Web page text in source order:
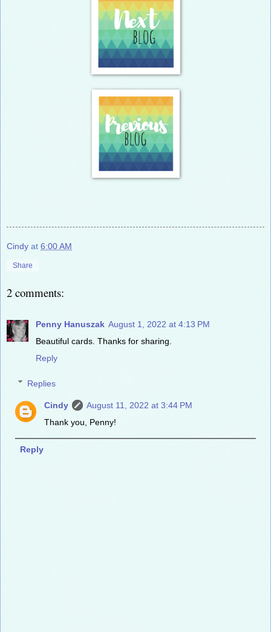
Cindy at 6:00 AM
Share
2 comments:
Penny Hanuszak August 1, 2022 at 4:13 PM
Beautiful cards. Thanks for sharing.
Reply
Replies
Cindy
August 11, 2022 at 3:44 PM
Thank you, Penny!
Reply